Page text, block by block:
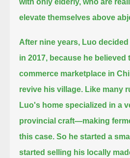
elevate themselves above
After nine years, Luo
in 2017, because he believed
commerce marketplace in
revive his village. Like many
Luo's home specialized in a
provincial craft—making
this case. So he started a
started selling his locally